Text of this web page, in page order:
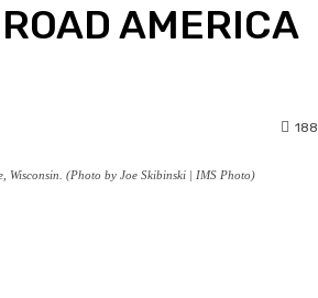
AMERICA
188
(Photo by Joe Skibinski | IMS Photo)